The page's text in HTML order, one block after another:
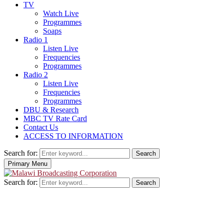
TV
Watch Live
Programmes
Soaps
Radio 1
Listen Live
Frequencies
Programmes
Radio 2
Listen Live
Frequencies
Programmes
DBU & Research
MBC TV Rate Card
Contact Us
ACCESS TO INFORMATION
Search for:
Search
Primary Menu
Search for: Search